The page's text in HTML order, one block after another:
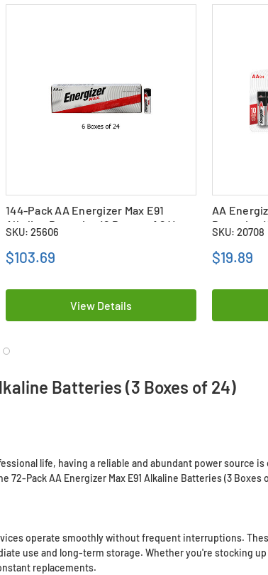
144-Pack AA Energizer Max E91
Alkaline Batteries (6 Boxes of 24)
SKU: 25606
$103.69
View Details
AA
Batteries
SKU: 20708
$19.89
Batteries (3 Boxes of 24)
life, having a reliable and abundant power source
Pack AA Energizer Max E91 Alkaline Batteries (3 Boxes
operate smoothly without frequent interruptions.
use and long-term storage. Whether you're stocking
replacements.